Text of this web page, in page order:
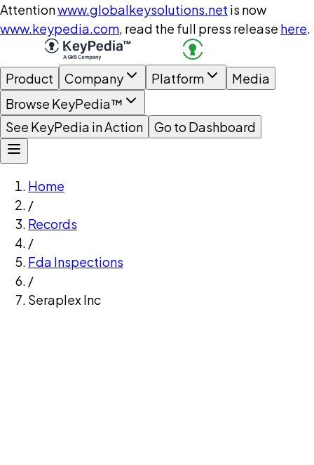
Attentionwww.globalkeysolutions.net is now
www.keypedia.com, read the full press release here.
Product Company Platform
Media
Browse KeyPedia™
See KeyPedia in Action
Go to Dashboard
Home
/
Records
/
Fda Inspections
/
Seraplex Inc